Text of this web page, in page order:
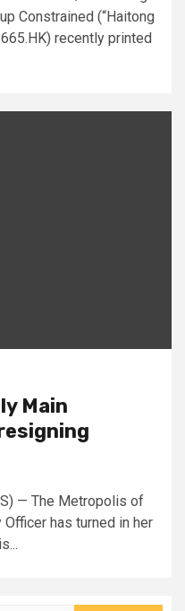
Constrained (“Haitong
recently printed
Main
— The Metropolis of
has turned in her